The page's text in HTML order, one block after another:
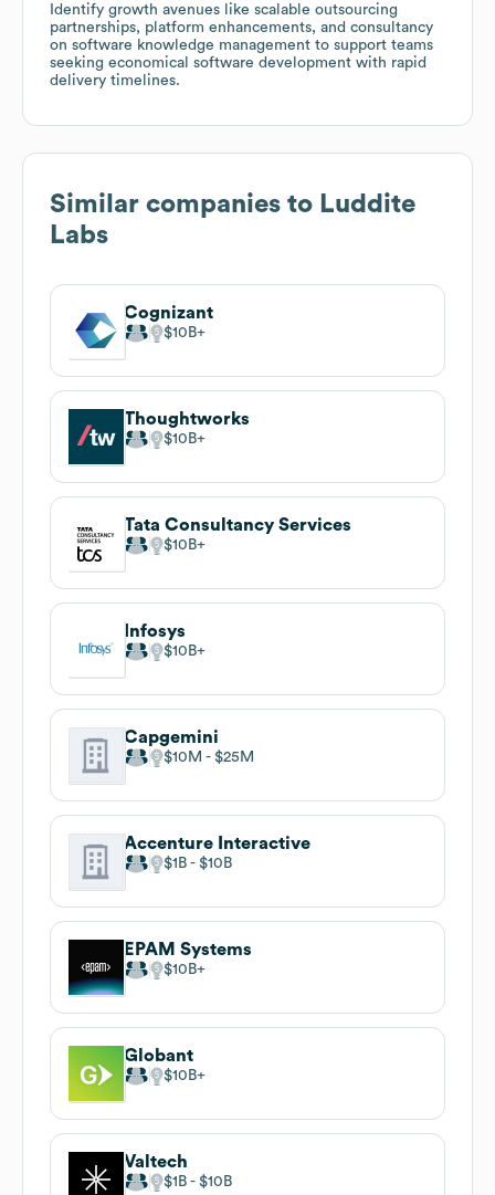
Identify growth avenues like scalable outsourcing
partnerships, platform enhancements, and consultancy
on software knowledge management to support teams
seeking economical software development with rapid
delivery timelines.
Similar companies to Luddite
Labs
Cognizant
$10B
Thoughtworks
$10B
Tata Consultancy Services
$10B
Infosys
$10B
Capgemini
$10M $25M
Accenture Interactive
$1B $10B
EPAM Systems
$10B
Globant
$10B
Valtech
$1B $10B